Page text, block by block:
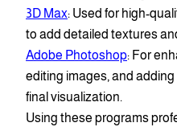
3D Max: Used for high-
to add detailed textures
Adobe Photoshop: For
editing images, and
final visualization.
Using these programs